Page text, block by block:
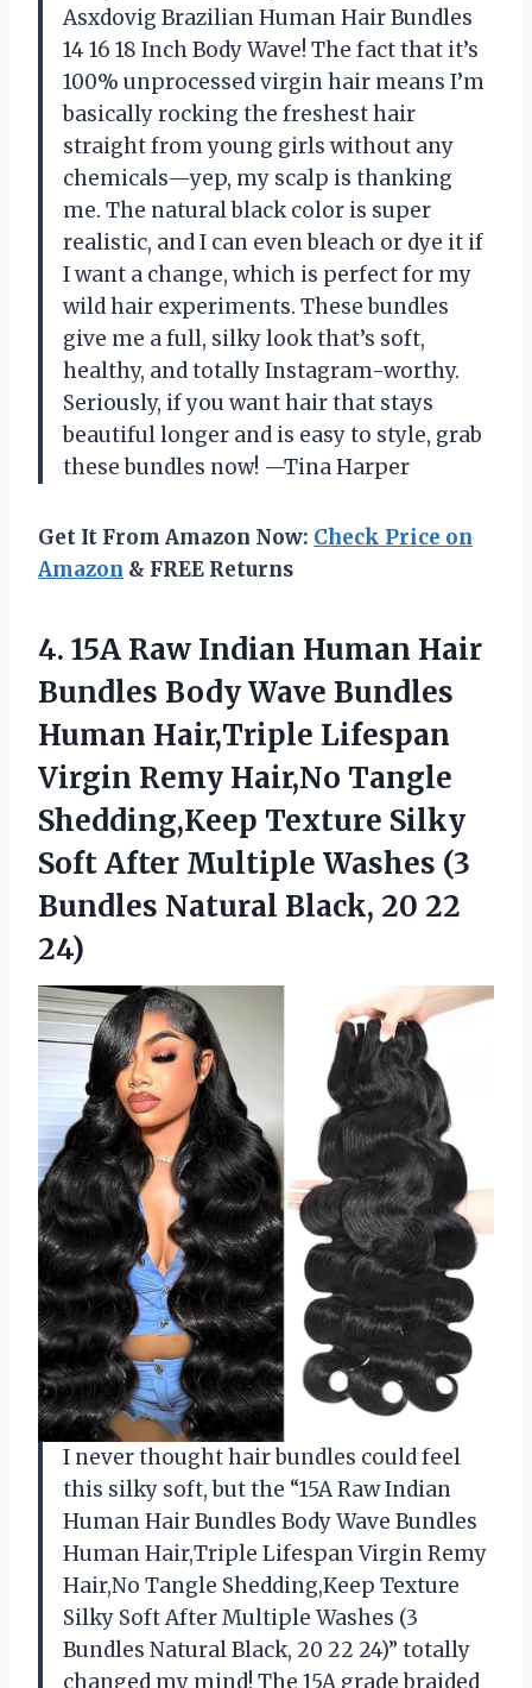
Asxdovig Brazilian Human Hair Bundles
14 16 18 Inch Body Wave! The fact that it’s
100% unprocessed virgin hair means I’m
basically rocking the freshest hair
straight from young girls without any
chemicals—yep, my scalp is thanking
me. The natural black color is super
realistic, and I can even bleach or dye it if
I want a change, which is perfect for my
wild hair experiments. These bundles
give me a full, silky look that’s soft,
healthy, and totally Instagram-worthy.
Seriously, if you want hair that stays
beautiful longer and is easy to style, grab
these bundles now! —Tina Harper
Get It From Amazon Now: Check Price on
Amazon & FREE Returns
4. 15A Raw Indian Human Hair
Bundles Body Wave Bundles
Human Hair,Triple Lifespan
Virgin Remy Hair,No Tangle
Shedding,Keep Texture Silky
Soft After Multiple Washes (3
Bundles Natural Black, 20 22
24)
I never thought hair bundles could feel
this silky soft, but the “15A Raw Indian
Human Hair Bundles Body Wave Bundles
Human Hair,Triple Lifespan Virgin Remy
Hair,No Tangle Shedding,Keep Texture
Silky Soft After Multiple Washes (3
Bundles Natural Black, 20 22 24)” totally
changed my mind! The 15A grade braided